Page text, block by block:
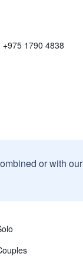
+975 1790 4838
or with our